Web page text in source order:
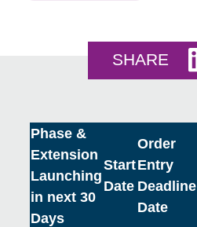
SHARE
Phase &
Extension
Launching
in next 30
Days
Start
Date
Order
Entry
Deadline
Date